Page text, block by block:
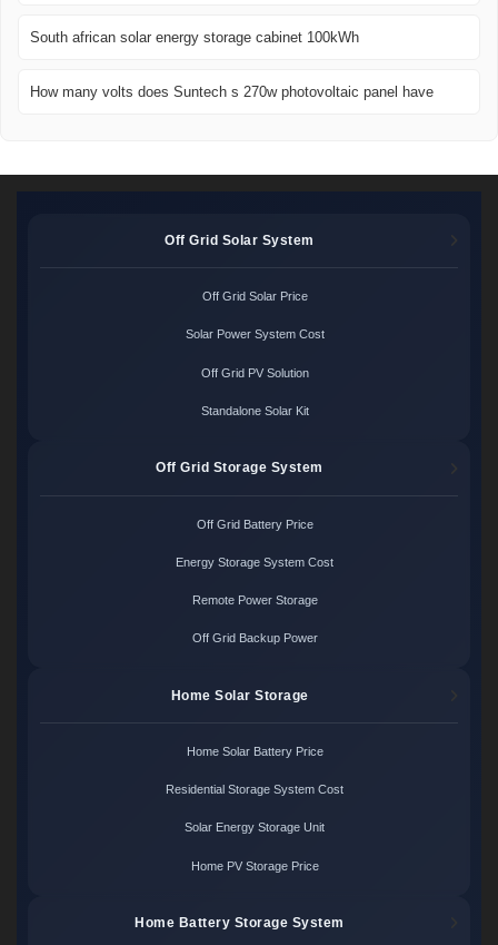
South african solar energy storage cabinet 100kWh
How many volts does Suntech s 270w photovoltaic panel have
Off Grid Solar System
Off Grid Solar Price
Solar Power System Cost
Off Grid PV Solution
Standalone Solar Kit
Off Grid Storage System
Off Grid Battery Price
Energy Storage System Cost
Remote Power Storage
Off Grid Backup Power
Home Solar Storage
Home Solar Battery Price
Residential Storage System Cost
Solar Energy Storage Unit
Home PV Storage Price
Home Battery Storage System